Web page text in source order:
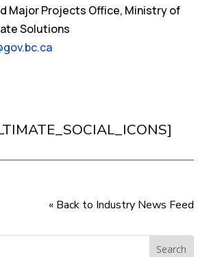
Major Projects Office, Ministry of
Solutions
« Back to Industry News Feed